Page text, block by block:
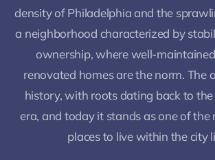
density of Philadelphia and the
a neighborhood characterized by
ownership, where well-
renovated homes are the norm. The
history, with roots dating back to
era, and today it stands as one of the
places to live within the city